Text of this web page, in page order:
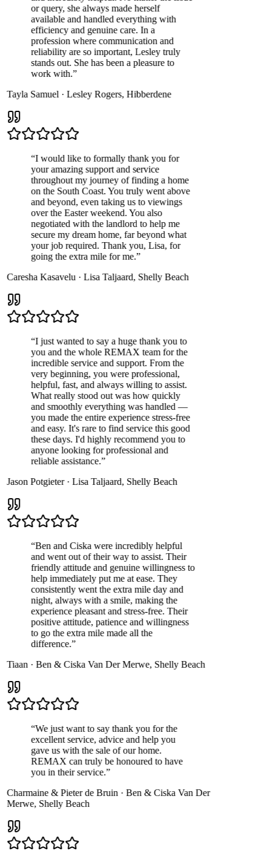
or query, she always made herself
available and handled everything with
efficiency and genuine care. In a
profession where communication and
reliability are so important, Lesley truly
stands out. She has been a pleasure to
work with.”
Samuel·Lesley Rogers,Hibberdene
I would like to formally thank you for
your amazing support and service
throughout my journey of finding a home
on the South Coast. You truly went above
and beyond, even taking us to viewings
over the Easter weekend. You also
negotiated with the landlord to help me
secure my dream home, far beyond what
your job required. Thank you, Lisa, for
going the extra mile for me.”
Kasavelu·Lisa Taljaard,Shelly Beach
I just wanted to say a huge thank you to
you and the whole REMAX team for the
incredible service and support. From the
very beginning, you were professional,
helpful, fast, and always willing to assist.
What really stood out was how quickly
and smoothly everything was handled —
you made the entire experience stress-free
and easy. It's rare to find service this good
these days. I'd highly recommend you to
anyone looking for professional and
reliable assistance.”
Potgieter·Lisa Taljaard,Shelly Beach
Ben and Ciska were incredibly helpful
and went out of their way to assist. Their
friendly attitude and genuine willingness to
help immediately put me at ease. They
consistently went the extra mile day and
night, always with a smile, making the
experience pleasant and stress-free. Their
positive attitude, patience and willingness
to go the extra mile made all the
difference.”
·Ben & Ciska Van Der Merwe,Shelly Beach
We just want to say thank you for the
excellent service, advice and help you
gave us with the sale of our home.
REMAX can truly be honoured to have
you in their service.”
& Pieter de Bruin·Ben & Ciska Van Der
,Shelly Beach